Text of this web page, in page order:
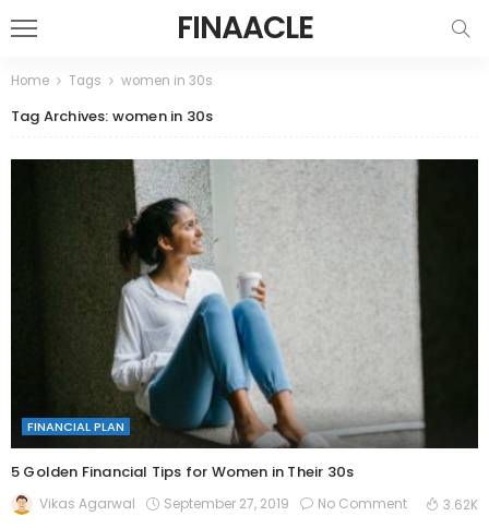
FINAACLE
Home Tags women in 30s
Tag Archives: women in 30s
FINANCIAL PLAN
5 Golden Financial Tips for Women in Their 30s
Vikas Agarwal September 27, 2019 No Comment 3.62K